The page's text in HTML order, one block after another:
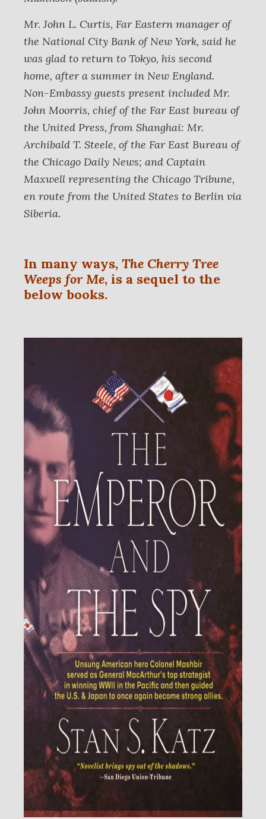
Mr. John L. Curtis, Far Eastern manager of
the National City Bank of New York, said he
was glad to return to Tokyo, his second
home, after a summer in New England.
Non-Embassy guests present included Mr.
John Moorris, chief of the Far East bureau of
the United Press, from Shanghai: Mr.
Archibald T. Steele, of the Far East Bureau of
the Chicago Daily News; and Captain
Maxwell representing the Chicago Tribune,
en route from the United States to Berlin via
Siberia.
In many ways, The Cherry Tree
Weeps for Me, is a sequel to the
below books.